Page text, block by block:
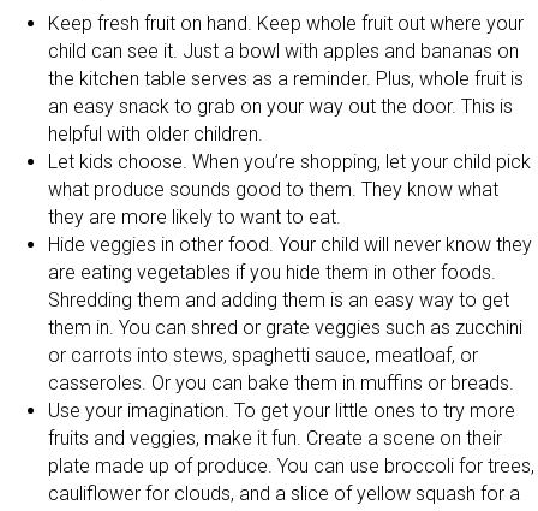
Keep fresh fruit on hand. Keep whole fruit out where your
child can see it. Just a bowl with apples and bananas on
the kitchen table serves as a reminder. Plus, whole fruit is
an easy snack to grab on your way out the door. This is
helpful with older children.
Let kids choose. When you’re shopping, let your child pick
what produce sounds good to them. They know what
they are more likely to want to eat.
Hide veggies in other food. Your child will never know they
are eating vegetables if you hide them in other foods.
Shredding them and adding them is an easy way to get
them in. You can shred or grate veggies such as zucchini
or carrots into stews, spaghetti sauce, meatloaf, or
casseroles. Or you can bake them in muffins or breads.
Use your imagination. To get your little ones to try more
fruits and veggies, make it fun. Create a scene on their
plate made up of produce. You can use broccoli for trees,
cauliflower for clouds, and a slice of yellow squash for a